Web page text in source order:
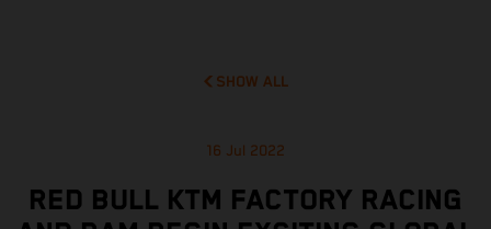
SHOW ALL
16 Jul 2022
RED BULL KTM FACTORY RACING